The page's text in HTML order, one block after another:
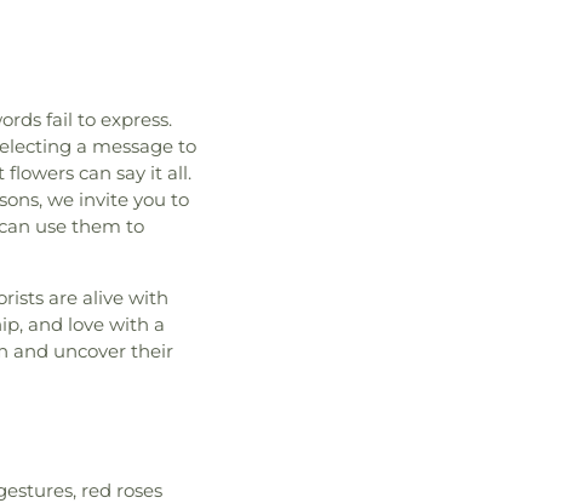
fail to express.
a message to
can say it all.
we invite you to
use them to
are alive with
and love with a
and uncover their
red roses